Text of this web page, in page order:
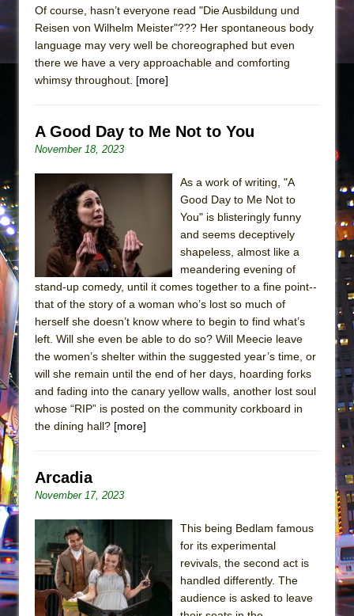
Of course, hasn’t everyone read "Die Ausbildung und
Reisen von Wilhelm Meister"??? Her spontaneous body
language may very well be choreographed but even
there we have a very approachable and comforting
whimsy throughout. [more]
A Good Day to Me Not to You
November 18, 2023
As a work of writing, "A
Good Day to Me Not to
You" is blisteringly funny
and seems deceptively
shapeless, almost like a
meandering evening of
stand-up comedy, until it comes together to a fine point--
that of the story of a woman who’s lost so much of
herself she doesn’t know where to begin to find what’s
left. Will she even be able to do so? Will Meecie leave
the women’s shelter within the suggested year’s time, or
will she remain until the end of her days, hoarding forks
and fading into the canary yellow walls, another lost soul
whose “RIP” is posted on the community corkboard in
the dining hall? [more]
Arcadia
November 17, 2023
This being Bedlam famous
for its experimental
revivals, the second act is
handled differently. The
audience is asked to leave